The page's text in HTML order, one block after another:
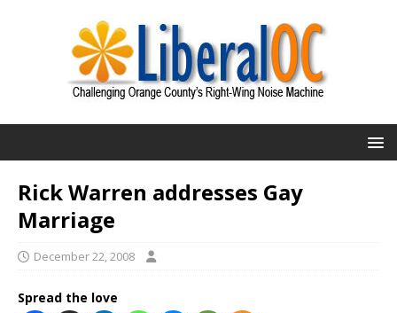
Rick Warren addresses Gay
Marriage
December 22, 2008
Spread the love